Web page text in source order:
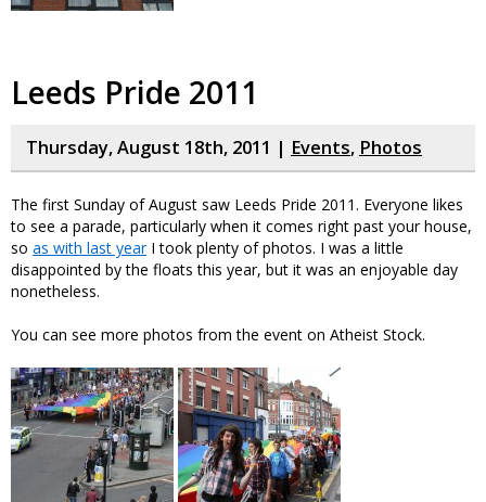
Leeds Pride 2011
Thursday, August 18th, 2011 | Events, Photos
The first Sunday of August saw Leeds Pride 2011. Everyone likes
to see a parade, particularly when it comes right past your house,
so as with last yearI took plenty of photos. I was a little
disappointed by the floats this year, but it was an enjoyable day
nonetheless.
You can see more photos from the event on Atheist Stock.